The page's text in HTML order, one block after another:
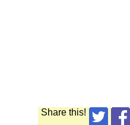
Share this!